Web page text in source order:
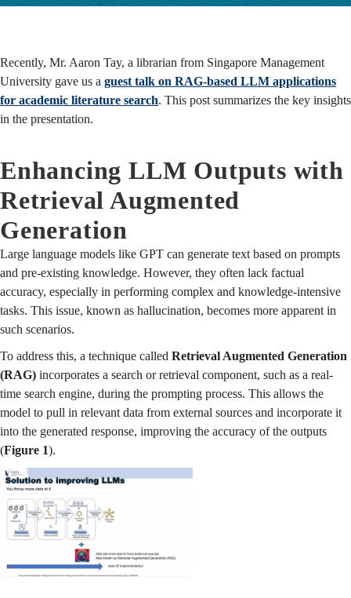
Recently, Mr. Aaron Tay, a librarian from Singapore Management
University gave us a guest talk on RAG-based LLM applications
for academic literature search. This post summarizes the key insights
in the presentation.
Enhancing LLM Outputs with
Retrieval Augmented
Generation
Large language models like GPT can generate text based on prompts
and pre-existing knowledge. However, they often lack factual
accuracy, especially in performing complex and knowledge-intensive
tasks. This issue, known as hallucination, becomes more apparent in
such scenarios.
To address this, a technique called Retrieval Augmented Generation
(RAG) incorporates a search or retrieval component, such as a real-
time search engine, during the prompting process. This allows the
model to pull in relevant data from external sources and incorporate it
into the generated response, improving the accuracy of the outputs
(Figure 1).